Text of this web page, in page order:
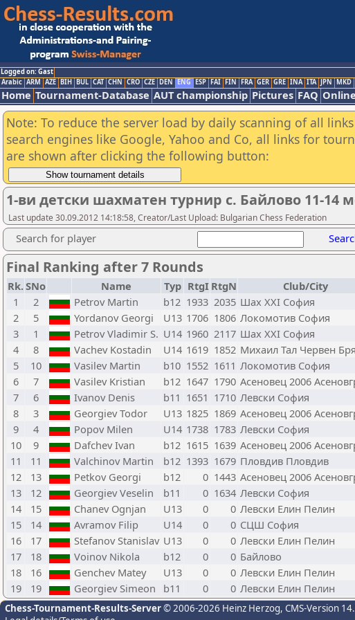
Logged on: Gast
Arabic ARM AZE BIH BUL CAT CHN CRO CZE DEN ENG ESP FAI FIN FRA GER GRE INA ITA JPN MKD
Home Tournament-Database AUT championship Pictures FAQ
Note: To reduce the server load by daily scanning of all
search engines like Google, Yahoo and Co, all links for
are shown after clicking the following button:
1-ви детски шахматен турнир с. Байлово 11-14
Last update 30.09.2012 14:18:58, Creator/Last Upload: Bulgarian Chess Federation
Search for player
Final Ranking after 7 Rounds
Rk.SNo Name Typ RtgI RtgN Club/City
1
2 Petrov Martin b12 1933 2035 Шах XXI София
2
5 Yordanov Georgi U13 1706 1806 Локомотив София
3
1 Petrov Vladimir S. U14 1960 2117 Шах XXI София
4
8 Vachev Kostadin U14 1619 1852 Михаил Тал Червен
5
10 Vasilev Martin b10 1552 1611 Локомотив София
6
7 Vasilev Kristian b12 1647 1790 Асеновец 2006
7
6 Ivanov Denis b11 1651 1710 Левски София
8
3 Georgiev Todor U13 1825 1869 Асеновец 2006
9
4 Popov Milen U14 1738 1783 Левски София
10
9 Dafchev Ivan b12 1615 1639 Асеновец 2006
11
11 Valchinov Martin b12 1393 1679 Пловдив Пловдив
12
13 Petkov Georgi b12 0 1443 Асеновец 2006
13
12 Georgiev Veselin b11 0 1634 Левски София
14
15 Chanev Ognjan U13 0 0 Левски Елин Пелин
15
14 Avramov Filip U14 0 0 СЦШ София
16
17 Stefanov Stanislav U13 0 0 Левски Елин Пелин
17
18 Voinov Nikola b12 0 0 Байлово
18
16 Genchev Matey U13 0 0 Левски Елин Пелин
19
19 Georgiev Simeon b11 0 0 Левски Елин Пелин
Chess-Tournament-Results-Server© 2006-2026 Heinz Herzog, CMS-Version